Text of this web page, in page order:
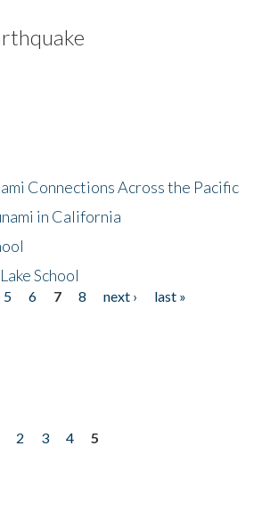
Connections Across the Pacific
in California
School
5 6 7 8 next ›
last »
2 3 4
5